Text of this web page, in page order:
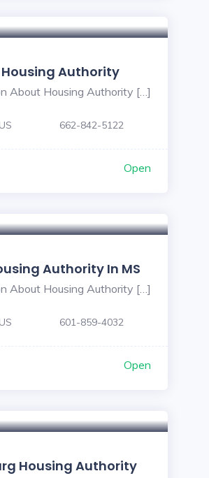
Housing Authority
About Housing Authority […]
662-842-5122
Open
Authority In MS
About Housing Authority […]
601-859-4032
Open
Housing Authority